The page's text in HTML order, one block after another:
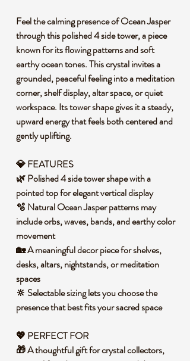
Feel the calming presence of Ocean Jasper
through this polished 4 side tower, a piece
known for its flowing patterns and soft
earthy ocean tones. This crystal invites a
grounded, peaceful feeling into a meditation
corner, shelf display, altar space, or quiet
workspace. Its tower shape gives it a steady,
upward energy that feels both centered and
gently uplifting.
💎FEATURES
🌿 Polished 4 side tower shape with a
pointed top for elegant vertical display
🫧 Natural Ocean Jasper patterns may
include orbs, waves, bands, and earthy color
movement
🏡 A meaningful decor piece for shelves,
desks, altars, nightstands, or meditation
spaces
🔆 Selectable sizing lets you choose the
presence that best fits your sacred space
💖 PERFECT FOR
🎁 A thoughtful gift for crystal collectors,